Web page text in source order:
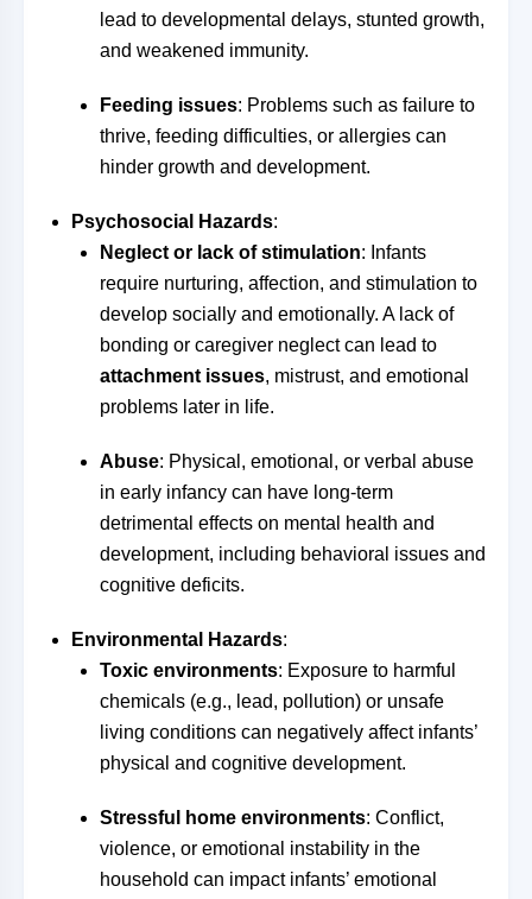
lead to developmental delays, stunted growth,
and weakened immunity.
Feeding issues: Problems such as failure to
thrive, feeding difficulties, or allergies can
hinder growth and development.
Psychosocial Hazards:
Neglect or lack of stimulation: Infants
require nurturing, affection, and stimulation to
develop socially and emotionally. A lack of
bonding or caregiver neglect can lead to
attachment issues, mistrust, and emotional
problems later in life.
Abuse: Physical, emotional, or verbal abuse
in early infancy can have long-term
detrimental effects on mental health and
development, including behavioral issues and
cognitive deficits.
Environmental Hazards:
Toxic environments: Exposure to harmful
chemicals (e.g., lead, pollution) or unsafe
living conditions can negatively affect infants’
physical and cognitive development.
Stressful home environments: Conflict,
violence, or emotional instability in the
household can impact infants’ emotional